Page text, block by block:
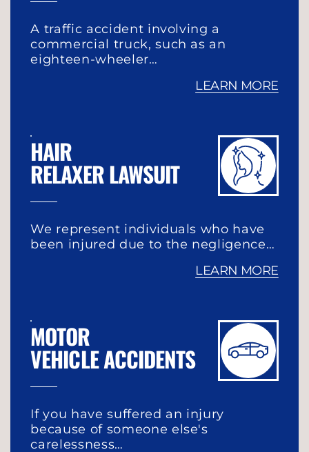
A traffic accident involving a
commercial truck, such as an
eighteen-wheeler…
LEARN MORE
HAIR
RELAXER LAWSUIT
We represent individuals who have
been injured due to the negligence…
LEARN MORE
MOTOR
VEHICLE ACCIDENTS
If you have suffered an injury
because of someone else's
carelessness…